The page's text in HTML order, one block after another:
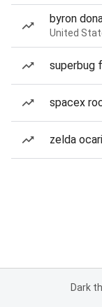
byron
United
superbug
spacex
zelda
Dark